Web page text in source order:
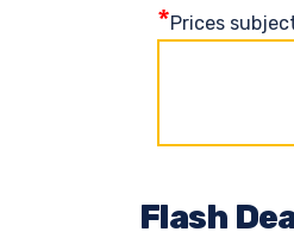
*Prices
Flash